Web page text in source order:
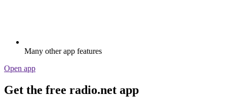
Many other app features
Open app
Get the free radio.net app